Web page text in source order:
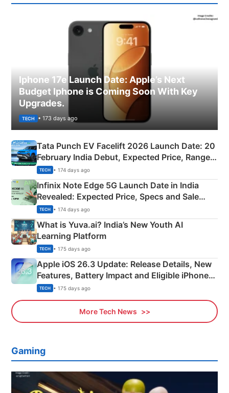
Iphone 17e Launch Date: Apple’s Next
Budget Iphone is Coming Soon With Key
Upgrades.
TECH • 173 days ago
Tata Punch EV Facelift 2026 Launch Date: 20
February India Debut, Expected Price, Range &
New Features
TECH • 174 days ago
Infinix Note Edge 5G Launch Date in India
Revealed: Expected Price, Specs and Sale
Details
TECH • 174 days ago
What is Yuva.ai? India’s New Youth AI
Learning Platform
TECH • 175 days ago
Apple iOS 26.3 Update: Release Details, New
Features, Battery Impact and Eligible iPhones
Explained
TECH • 175 days ago
More Tech News
Gaming